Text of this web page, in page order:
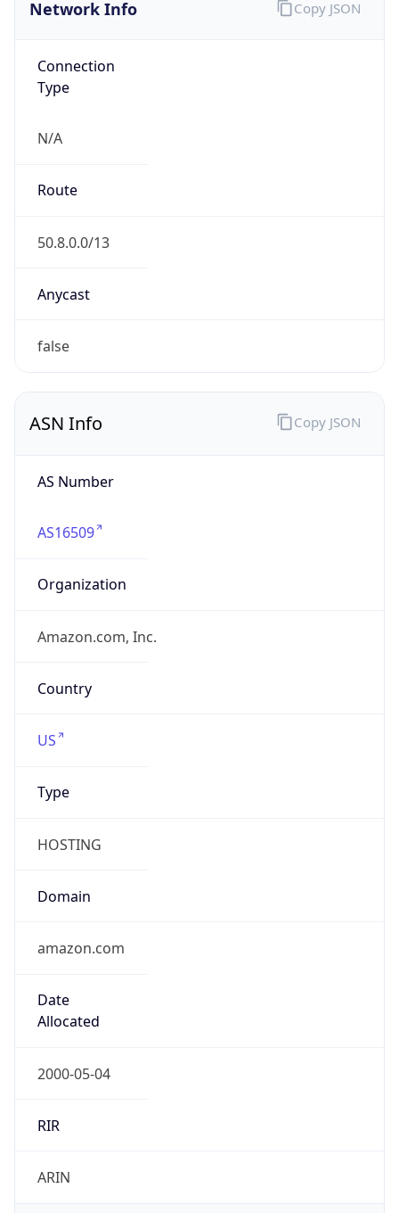
Network Info
Connection
Type
N/A
Route
50.8.0.0/13
Anycast
false
Copy JSON
ASN Info
AS Number
AS16509
Organization
Amazon.com, Inc.
Country
US
Type
HOSTING
Domain
amazon.com
Date
Allocated
2000-05-04
RIR
ARIN
Copy JSON